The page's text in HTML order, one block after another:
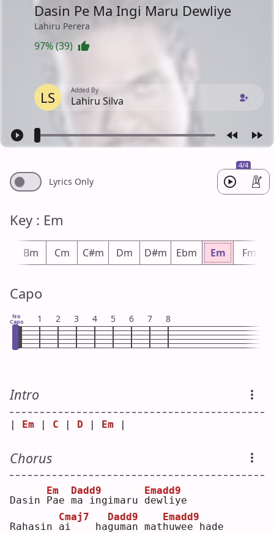
Dasin Pe Ma Ingi Maru Dewliye
Lahiru Perera
97% (39)
LS Added By
Lahiru Silva
4/4
Lyrics Only
Key : Em
Bm Cm C#m Dm D#m Ebm Em Fm
Capo
No
Capo 1 2 3 4 5 6 7 8
Intro
Em C D Em
Chorus
Dasin P
Em
ae m
Dadd9
a ingimaru d
Emadd9
ewliye
Rahasin a
Cmaj7
i    hag
Dadd9
uman math
Emadd9
uwee hade